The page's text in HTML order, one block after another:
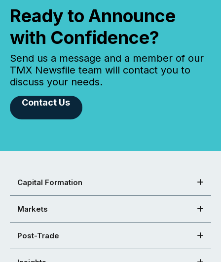
Ready to Announce
with Confidence?
Send us a message and a member of our
TMX Newsfile team will contact you to
discuss your needs.
Contact Us
Capital Formation
Markets
Post-Trade